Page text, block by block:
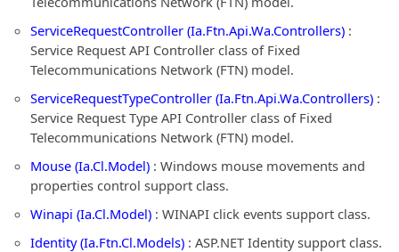
ServiceRequestController (Ia.Ftn.Api.Wa.Controllers) :
Service Request API Controller class of Fixed
Telecommunications Network (FTN) model.
ServiceRequestTypeController (Ia.Ftn.Api.Wa.Controllers) :
Service Request Type API Controller class of Fixed
Telecommunications Network (FTN) model.
Mouse (Ia.Cl.Model) : Windows mouse movements and
properties control support class.
Winapi (Ia.Cl.Model) : WINAPI click events support class.
Identity (Ia.Ftn.Cl.Models) : ASP.NET Identity support class.